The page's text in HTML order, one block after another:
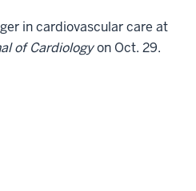
in cardiovascular care at
of Cardiologyon Oct. 29.